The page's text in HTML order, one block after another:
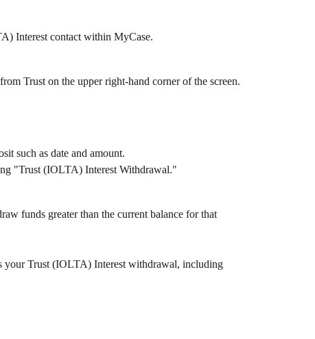
Interest contact within MyCase.
Trust on the upper right-hand corner of the screen.
such as date and amount.
"Trust (IOLTA) Interest Withdrawal."
funds greater than the current balance for that
your Trust (IOLTA) Interest withdrawal, including